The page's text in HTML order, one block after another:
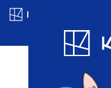
Blog